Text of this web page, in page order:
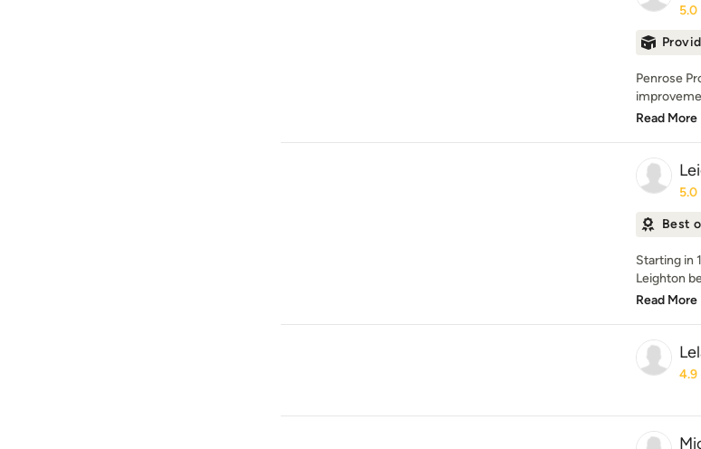
5.0
Penrose
Read More
5.0
Best
Starting in
Leighton
Read More
4.9